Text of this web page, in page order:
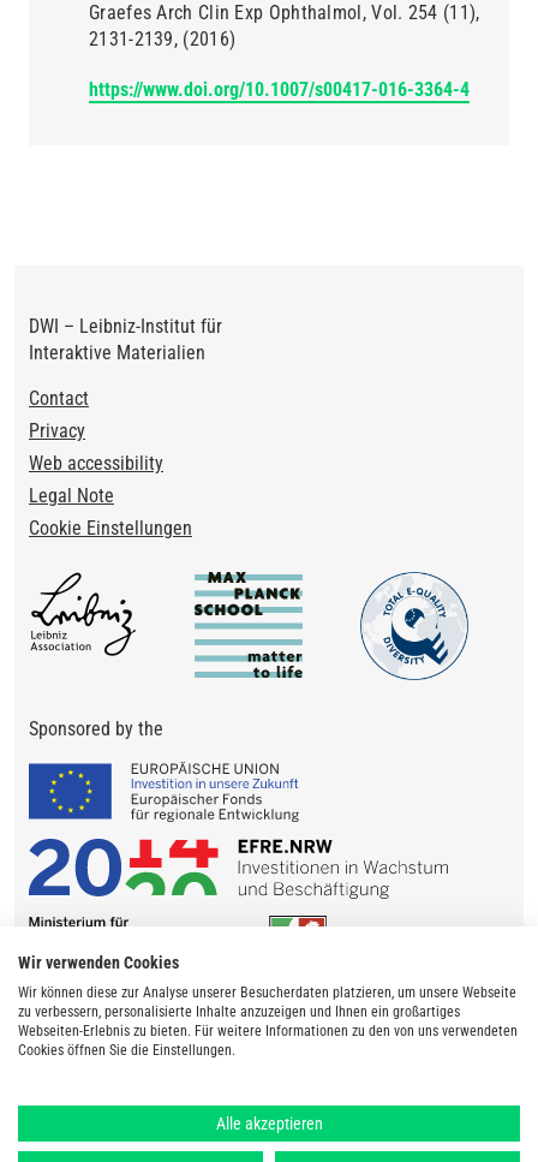
Graefes Arch Clin Exp Ophthalmol
Vol. 254 (11)
2131-2139 (2016)
https://www.doi.org/10.1007/s00417-016-3364-4
DWI – Leibniz-Institut für
Interaktive Materialien
Footer
Contact
Privacy
Web accessibility
Legal Note
Cookie Einstellungen
Sponsored by the
Wir verwenden Cookies
Wir können diese zur Analyse unserer Besucherdaten platzieren, um unsere Webseite
zu verbessern, personalisierte Inhalte anzuzeigen und Ihnen ein großartiges
Webseiten-Erlebnis zu bieten. Für weitere Informationen zu den von uns verwendeten
Cookies öffnen Sie die Einstellungen.
Alle akzeptieren